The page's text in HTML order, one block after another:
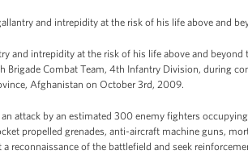
and intrepidity at the risk of his life above and
and intrepidity at the risk of his life above and beyond
Brigade Combat Team, 4th Infantry Division, during
Afghanistan on October 3rd, 2009.
attack by an estimated 300 enemy fighters
propelled grenades, anti-aircraft machine guns,
reconnaissance of the battlefield and seek